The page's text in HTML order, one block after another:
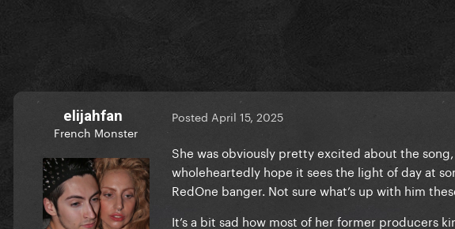
elijahfan
French Monster
Posted April 15, 2025
She was obviously pretty excited about the
wholeheartedly hope it sees the light of day at
RedOne banger. Not sure what’s up with him
It’s a bit sad how most of her former producers